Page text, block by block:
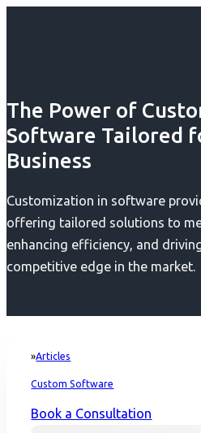
The Power of
Software Tailored
Business
Customization in software
offering tailored solutions to
enhancing efficiency, and
competitive edge in the market.
Home
Articles
Custom Software
Book a Consultation